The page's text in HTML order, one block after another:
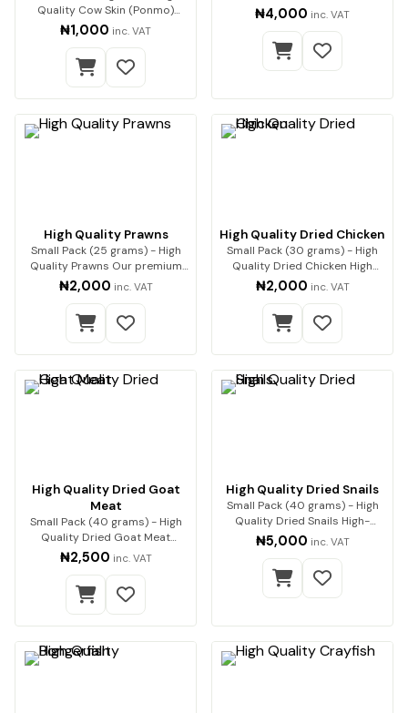
Quality Cow Skin (Ponmo)
Enjoy premium-q…
₦1,000 inc. VAT
₦4,000 inc. VAT
High Quality Prawns
Small Pack (25 grams) - High
Quality Prawns Our premium
dried prawns…
₦2,000 inc. VAT
High Quality Dried Chicken
Small Pack (30 grams) - High
Quality Dried Chicken High
Quality Dried…
₦2,000 inc. VAT
High Quality Dried Goat
Meat
Small Pack (40 grams) - High
Quality Dried Goat Meat
Premium quality go…
₦2,500 inc. VAT
High Quality Dried Snails
Small Pack (40 grams) - High
Quality Dried Snails High-
Quality Dried Sn…
₦5,000 inc. VAT